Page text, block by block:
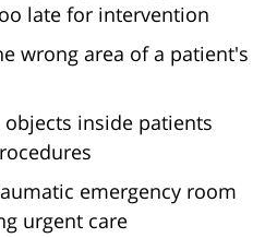
late for intervention
wrong area of a patient's
inside patients
emergency room
urgent care